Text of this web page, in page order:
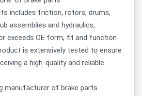
includes friction, rotors, drums,
assemblies and hydraulics,
exceeds OE form, fit and function
is extensively tested to ensure
a high-quality and reliable
manufacturer of brake parts